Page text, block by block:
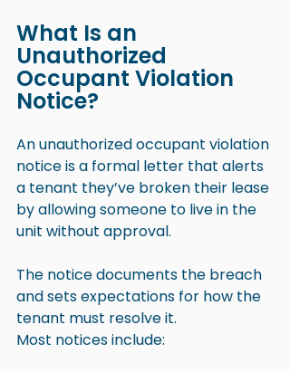
What Is an
Unauthorized
Occupant Violation
Notice?
An unauthorized occupant violation
notice is a formal letter that alerts
a tenant they’ve broken their lease
by allowing someone to live in the
unit without approval.
The notice documents the breach
and sets expectations for how the
tenant must resolve it.
Most notices include: